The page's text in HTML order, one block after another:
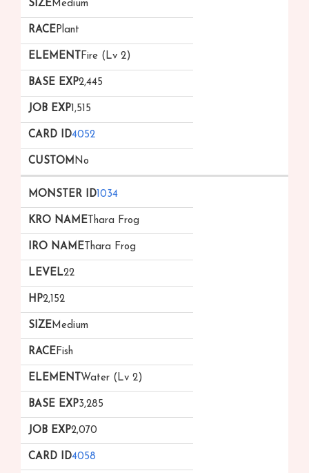
Medium
Plant
Fire (Lv 2)
2,445
1,515
4052
No
1034
Thara Frog
Thara Frog
22
2,152
Medium
Fish
Water (Lv 2)
3,285
2,070
4058